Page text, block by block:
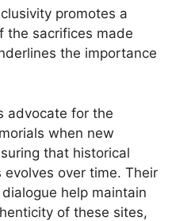
promotes a
the sacrifices made
the importance
advocate for the
when new
that historical
evolves over time. Their
help maintain
of these sites,